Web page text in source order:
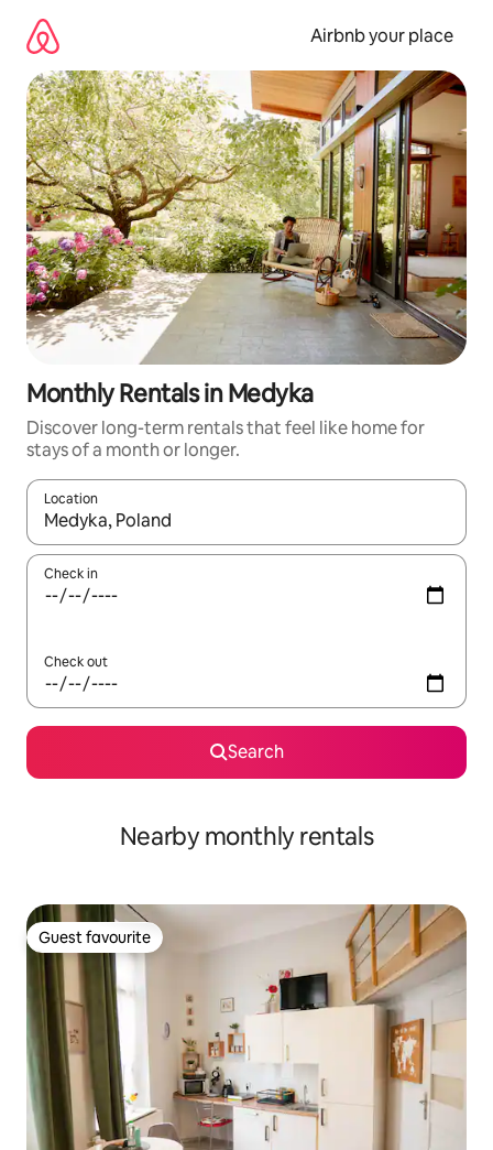
content
Airbnb your place
Monthly Rentals in Medyka
Discover long-term rentals that feel like home for
stays of a month or longer.
Location
When results are available, navigate with the up and down
Check in
Check out
Search
Nearby monthly rentals
Guest favourite
Guest favourite